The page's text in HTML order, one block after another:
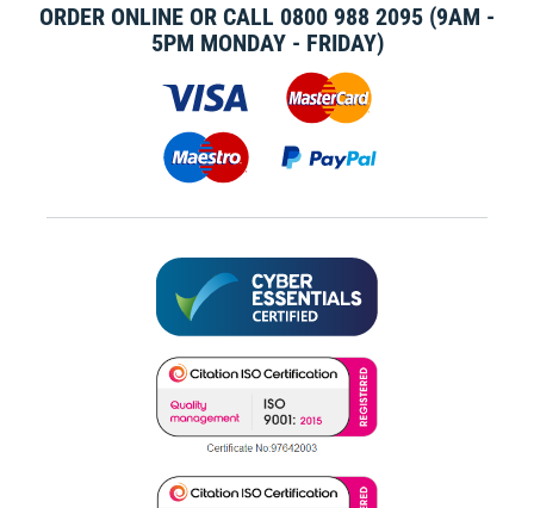
ORDER ONLINE OR CALL 0800 988 2095 (9AM -
5PM MONDAY - FRIDAY)